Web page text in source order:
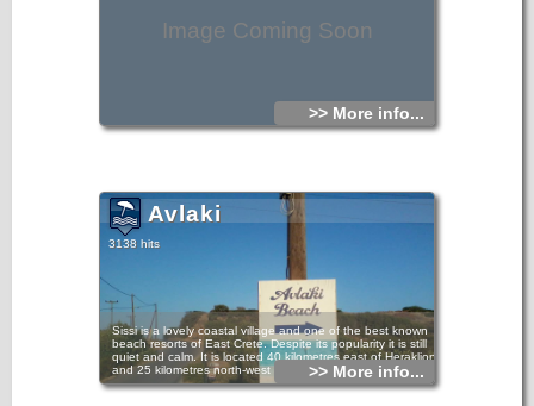
Image Coming Soon
>> More info...
Avlaki
3138 hits
Sissi is a lovely coastal village and one of the best known
beach resorts of East Crete. Despite its popularity it is still
quiet and calm. It is located 40 kilometres east of Heraklion
and 25 kilometres north-west of Agios Nikolaos.
>> More info...